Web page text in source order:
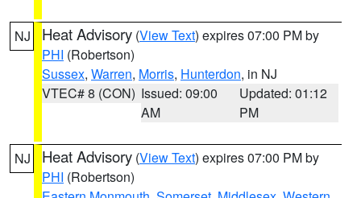
NJ Heat Advisory (View Text) expires 07:00 PM by
PHI (Robertson)
Sussex, Warren, Morris, Hunterdon, in NJ
VTEC# 8 (CON) Issued: 09:00
AM
Updated: 01:12
PM
NJ Heat Advisory (View Text) expires 07:00 PM by
PHI (Robertson)